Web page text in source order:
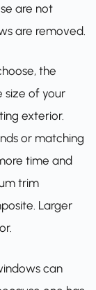
are not
are removed.
the
size of your
exterior.
or matching
time and
trim
Larger
can